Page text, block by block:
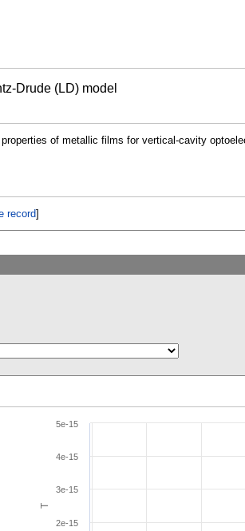
Drude (LD) model
of metallic films for vertical-cavity
record]
T
2e-15
3e-15
4e-15
5e-15